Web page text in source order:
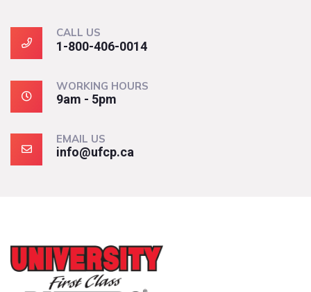
CALL US
1-800-406-0014
WORKING HOURS
9am - 5pm
EMAIL US
info@ufcp.ca